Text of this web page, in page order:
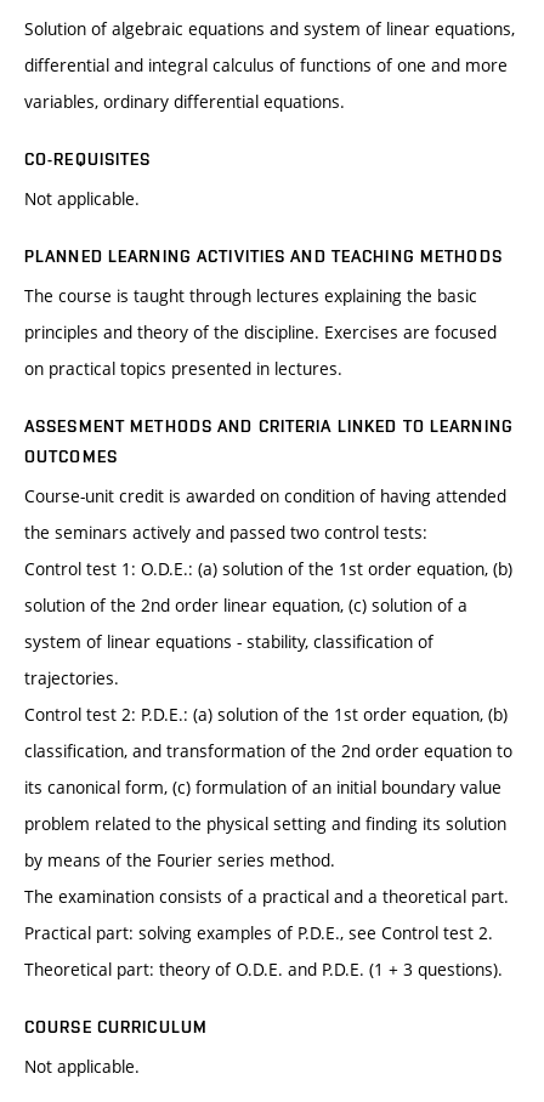
Solution of algebraic equations and system of linear equations,
differential and integral calculus of functions of one and more
variables, ordinary differential equations.
CO-REQUISITES
Not applicable.
PLANNED LEARNING ACTIVITIES AND TEACHING METHODS
The course is taught through lectures explaining the basic
principles and theory of the discipline. Exercises are focused
on practical topics presented in lectures.
ASSESMENT METHODS AND CRITERIA LINKED TO LEARNING
OUTCOMES
Course-unit credit is awarded on condition of having attended
the seminars actively and passed two control tests:
Control test 1: O.D.E.: (a) solution of the 1st order equation, (b)
solution of the 2nd order linear equation, (c) solution of a
system of linear equations - stability, classification of
trajectories.
Control test 2: P.D.E.: (a) solution of the 1st order equation, (b)
classification, and transformation of the 2nd order equation to
its canonical form, (c) formulation of an initial boundary value
problem related to the physical setting and finding its solution
by means of the Fourier series method.
The examination consists of a practical and a theoretical part.
Practical part: solving examples of P.D.E., see Control test 2.
Theoretical part: theory of O.D.E. and P.D.E. (1 + 3 questions).
COURSE CURRICULUM
Not applicable.